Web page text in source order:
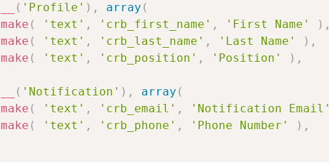
( 'Profile' ) , array (
make ( 'text' , 'crb_first_name' , 'First Name' ) ,
make ( 'text' , 'crb_last_name' , 'Last Name' ) ,
make ( 'text' , 'crb_position' , 'Position' ) ,
( 'Notification' ) , array (
make ( 'text' , 'crb_email' , 'Notification Email'
make ( 'text' , 'crb_phone' , 'Phone Number' ) ,